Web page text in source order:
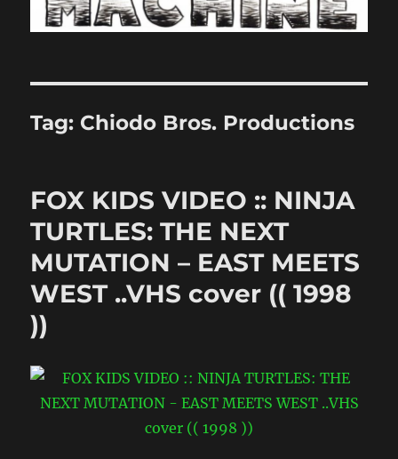
Tag: Chiodo Bros. Productions
FOX KIDS VIDEO :: NINJA
TURTLES: THE NEXT
MUTATION – EAST MEETS
WEST ..VHS cover (( 1998
))